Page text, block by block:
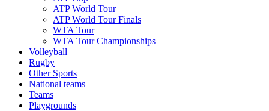
ATP World Tour
ATP World Tour Finals
WTA Tour
WTA Tour Championships
Volleyball
Rugby
Other Sports
National teams
Teams
Playgrounds